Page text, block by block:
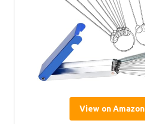
View on Amazon